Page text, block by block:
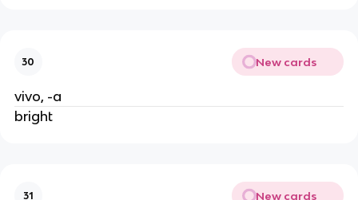
30 New cards
vivo, -a
bright
31 New cards